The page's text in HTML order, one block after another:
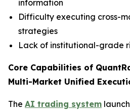
information
Difficulty executing cross-
strategies
Lack of institutional-grade
Core Capabilities of
Multi-Market Unified
The AI trading system